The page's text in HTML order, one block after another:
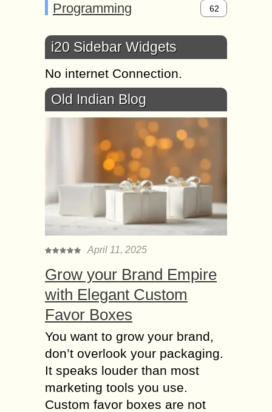
Programming 62
i20 Sidebar Widgets
No internet Connection.
Old Indian Blog
April 11, 2025
Grow your Brand Empire
with Elegant Custom
Favor Boxes
You want to grow your brand,
don’t overlook your packaging.
It speaks louder than most
marketing tools you use.
Custom favor boxes are not